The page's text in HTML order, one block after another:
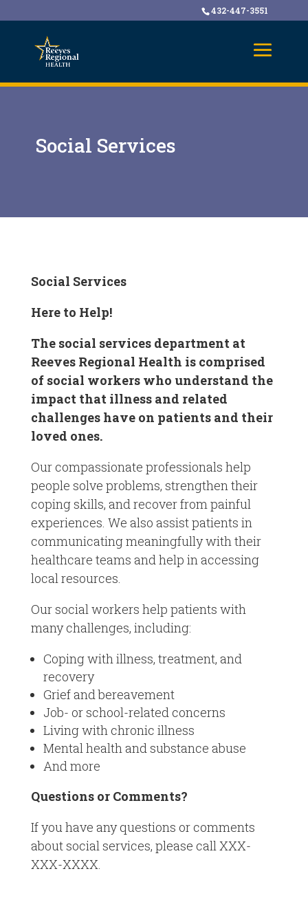
432-447-3551
Social Services
Social Services
Here to Help!
The social services department at
Reeves Regional Health is comprised
of social workers who understand the
impact that illness and related
challenges have on patients and their
loved ones.
Our compassionate professionals help
people solve problems, strengthen their
coping skills, and recover from painful
experiences. We also assist patients in
communicating meaningfully with their
healthcare teams and help in accessing
local resources.
Our social workers help patients with
many challenges, including:
Coping with illness, treatment, and
recovery
Grief and bereavement
Job- or school-related concerns
Living with chronic illness
Mental health and substance abuse
And more
Questions or Comments?
If you have any questions or comments
about social services, please call XXX-
XXX-XXXX.